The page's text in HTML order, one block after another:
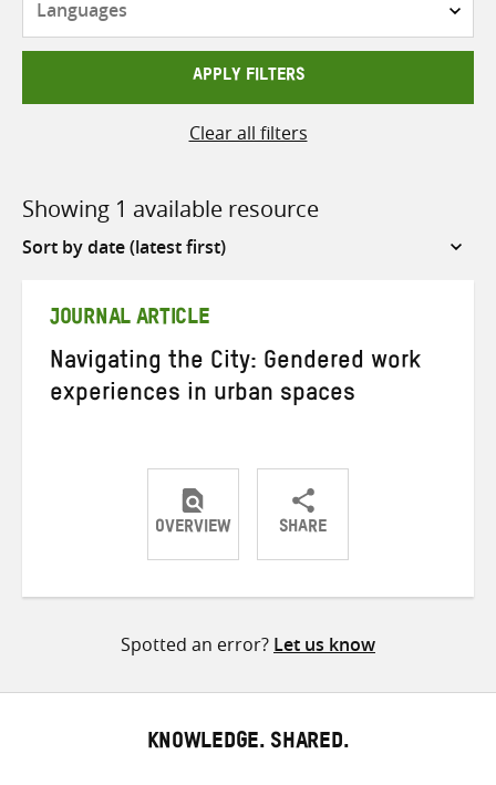
APPLY FILTERS
Clear all filters
Showing 1 available resource
Sort
JOURNAL ARTICLE
Navigating the City: Gendered work
experiences in urban spaces
OVERVIEW SHARE
ShareShareShare
Spotted an error? Let us know
KNOWLEDGE. SHARED.